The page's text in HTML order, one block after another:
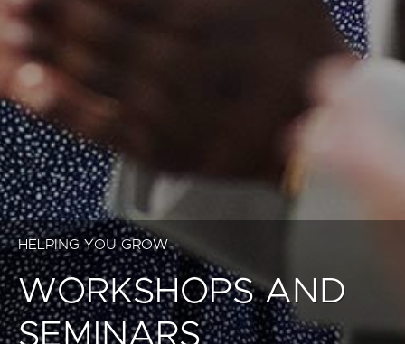
HELPING YOU GROW
WORKSHOPS AND
SEMINARS